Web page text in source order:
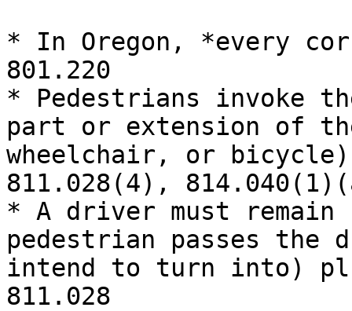
* In Oregon, *every
801.220
* Pedestrians invoke
part or extension of
wheelchair, or bicycle)
811.028(4),
* A driver must
pedestrian passes the
intend to turn into)
811.028